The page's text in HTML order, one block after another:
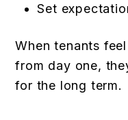
Set
When tenants
from day one,
for the long term.